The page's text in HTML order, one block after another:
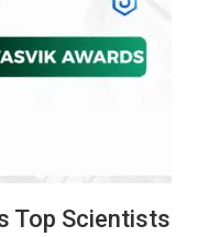
Top Scientists